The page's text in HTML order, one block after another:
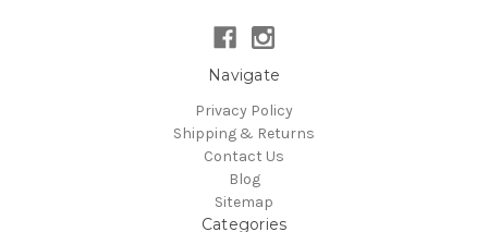
Navigate
Privacy Policy
Shipping & Returns
Contact Us
Blog
Sitemap
Categories